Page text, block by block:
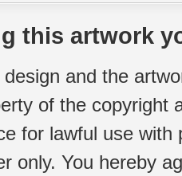
this artwork
and the
of the copyright
for lawful use
only. You hereby